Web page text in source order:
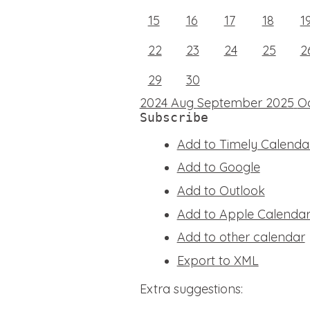
15
16 17 18
22
23 24 25
29
30
2024 Aug September 2025
Subscribe
Add to Timely
Add to Google
Add to Outlook
Add to Apple Calendar
Add to other calendar
Export to XML
Extra suggestions: